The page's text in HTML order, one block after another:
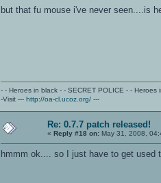
but that fu mouse i've never seen....is
- - Heroes in black - - SECRET POLICE - - Heroes
-Visit --- http://oa-cl.ucoz.org/ ---
Re: 0.7.7 patch released!
« Reply #18 on: May 31, 2008,
hmmm ok.... so I just have to get used